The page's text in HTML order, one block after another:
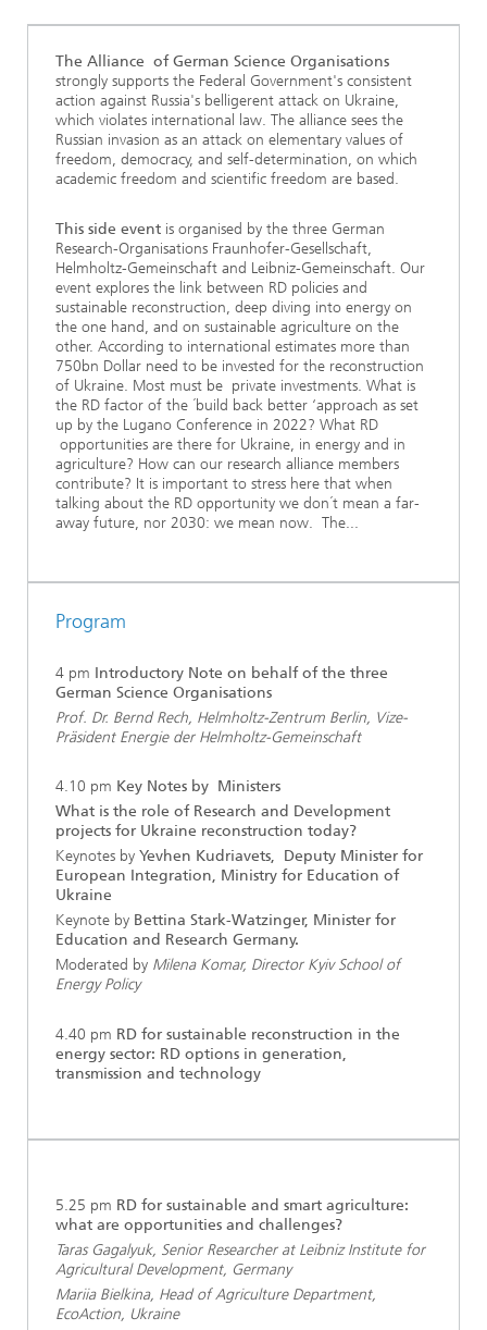
The Alliance of German Science Organisations
strongly supports the Federal Government's consistent
action against Russia's belligerent attack on Ukraine,
which violates international law. The alliance sees the
Russian invasion as an attack on elementary values of
freedom, democracy, and self-determination, on which
academic freedom and scientific freedom are based.
This side event is organised by the three German
Research-Organisations Fraunhofer-Gesellschaft,
Helmholtz-Gemeinschaft and Leibniz-Gemeinschaft. Our
event explores the link between RD policies and
sustainable reconstruction, deep diving into energy on
the one hand, and on sustainable agriculture on the
other. According to international estimates more than
750bn Dollar need to be invested for the reconstruction
of Ukraine. Most must be private investments. What is
the RD factor of the ´build back better ‘approach as set
up by the Lugano Conference in 2022? What RD
opportunities are there for Ukraine, in energy and in
agriculture? How can our research alliance members
contribute? It is important to stress here that when
talking about the RD opportunity we don´t mean a far-
away future, nor 2030: we mean now. The...
Program
4 pm Introductory Note on behalf of the three
German Science Organisations
Prof. Dr. Bernd Rech, Helmholtz-Zentrum Berlin, Vize-
Präsident Energie der Helmholtz-Gemeinschaft
4.10 pm Key Notes by Ministers
What is the role of Research and Development
projects for Ukraine reconstruction today?
Keynotes by Yevhen Kudriavets, Deputy Minister for
European Integration, Ministry for Education of
Ukraine
Keynote by Bettina Stark-Watzinger, Minister for
Education and Research Germany.
Moderated by Milena Komar, Director Kyiv School of
Energy Policy
4.40 pm RD for sustainable reconstruction in the
energy sector: RD options in generation,
transmission and technology
5.25 pm RD for sustainable and smart agriculture:
what are opportunities and challenges?
Taras Gagalyuk, Senior Researcher at Leibniz Institute for
Agricultural Development, Germany
Mariia Bielkina, Head of Agriculture Department,
EcoAction, Ukraine